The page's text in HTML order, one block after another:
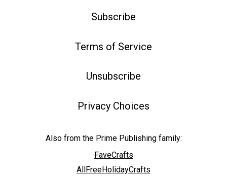
Subscribe
Terms of Service
Unsubscribe
Privacy Choices
Also from the Prime Publishing family:
FaveCrafts
AllFreeHolidayCrafts